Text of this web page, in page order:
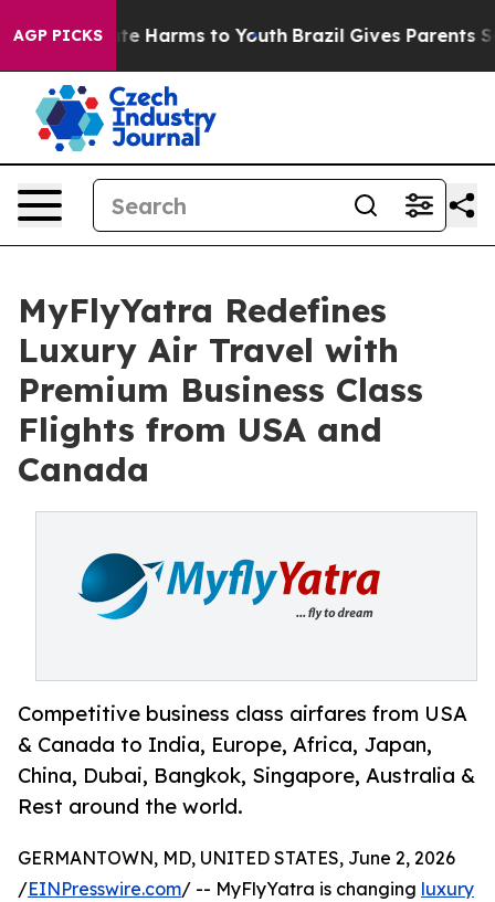
AGP PICKS
to Abate Harms to Youth Brazil Gives Parents
MyFlyYatra Redefines
Luxury Air Travel with
Premium Business Class
Flights from USA and
Canada
Competitive business class airfares from USA
& Canada to India, Europe, Africa, Japan,
China, Dubai, Bangkok, Singapore, Australia &
Rest around the world.
GERMANTOWN, MD, UNITED STATES, June 2, 2026
/EINPresswire.com/ -- MyFlyYatra is changing luxury